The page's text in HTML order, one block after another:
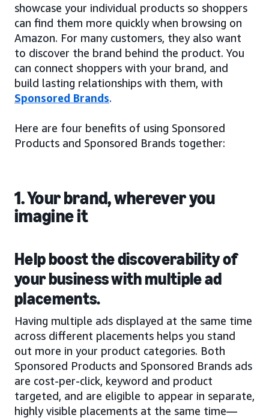
showcase your individual products so shoppers
can find them more quickly when browsing on
Amazon. For many customers, they also want
to discover the brand behind the product. You
can connect shoppers with your brand, and
build lasting relationships with them, with
Sponsored Brands.
Here are four benefits of using Sponsored
Products and Sponsored Brands together:
1. Your brand, wherever you
imagine it
Help boost the discoverability of
your business with multiple ad
placements.
Having multiple ads displayed at the same time
across different placements helps you stand
out more in your product categories. Both
Sponsored Products and Sponsored Brands ads
are cost-per-click, keyword and product
targeted, and are eligible to appear in separate,
highly visible placements at the same time—